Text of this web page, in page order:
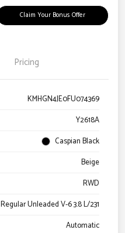
Claim Your Bonus Offer
Pricing
KMHGN4JE0FU074369
Y2618A
Caspian Black
Beige
RWD
Regular Unleaded V-6 3.8 L/231
Automatic